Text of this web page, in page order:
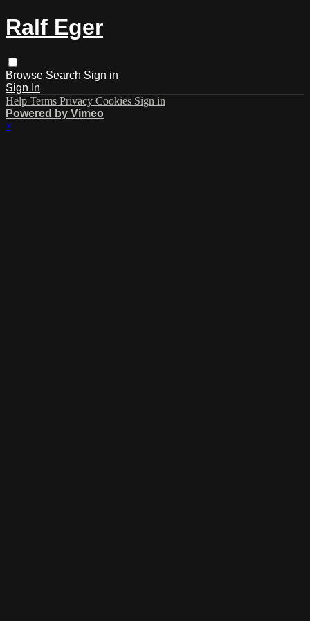
Ralf Eger
Browse Search Sign in
Sign In
Help Terms Privacy Cookies Sign in
Powered by Vimeo
×